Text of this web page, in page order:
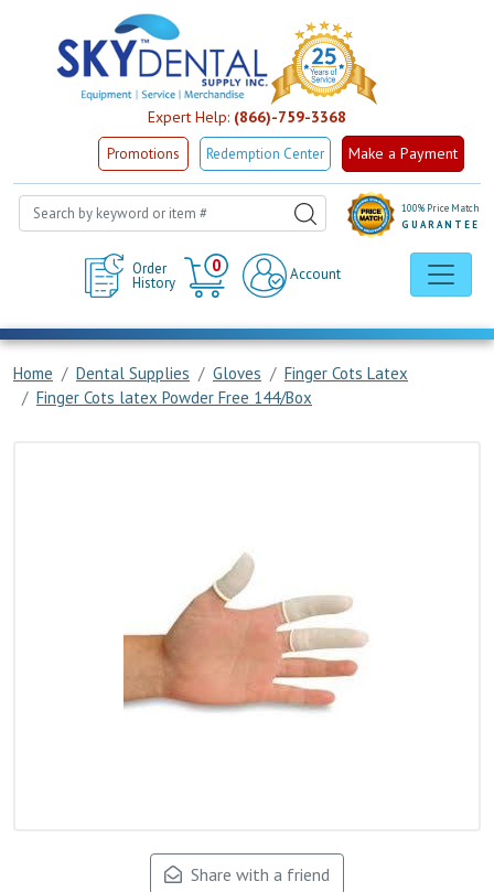
Expert Help: (866)-759-3368
Promotions Redemption Center Make a Payment
Order
History
0
Cart
Account
100% Price Match
GUARANTEE
Home Dental Supplies Gloves
Finger Cots Latex
Finger Cots latex Powder Free 144/Box
Share with a friend